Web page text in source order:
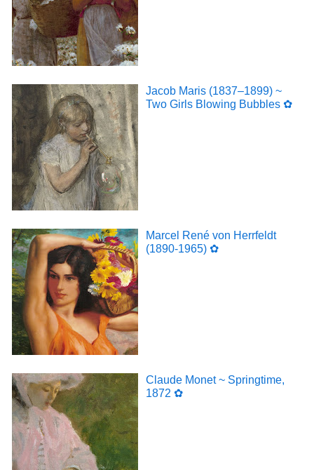
Jacob Maris (1837–1899) ~
Two Girls Blowing Bubbles ✿
Marcel René von Herrfeldt
(1890-1965) ✿
Claude Monet ~ Springtime,
1872 ✿